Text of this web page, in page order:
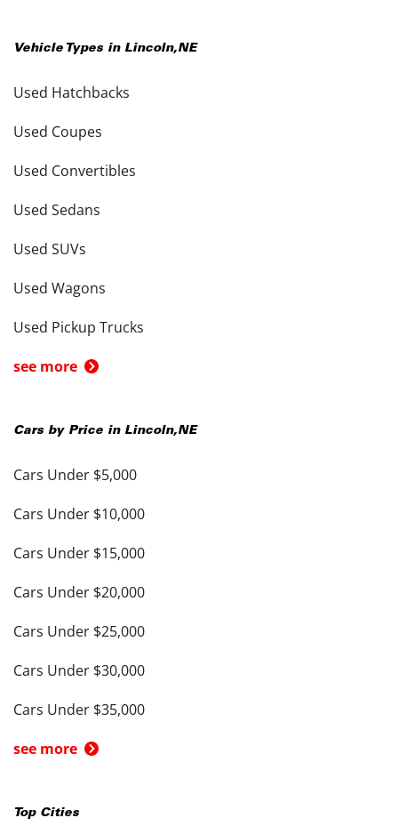
Vehicle Types in Lincoln,NE
Used Hatchbacks
Used Coupes
Used Convertibles
Used Sedans
Used SUVs
Used Wagons
Used Pickup Trucks
see more
Cars by Price in Lincoln,NE
Cars Under $5,000
Cars Under $10,000
Cars Under $15,000
Cars Under $20,000
Cars Under $25,000
Cars Under $30,000
Cars Under $35,000
see more
Top Cities